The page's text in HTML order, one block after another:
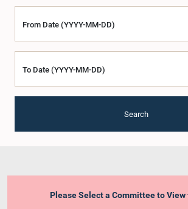
From Date (YYYY-MM-DD)
To Date (YYYY-MM-DD)
Search
Please Select a Committee to View